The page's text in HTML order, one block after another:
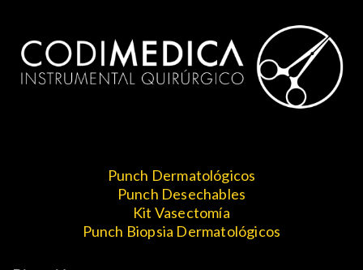
Punch Dermatológicos
Punch Desechables
Kit Vasectomía
Punch Biopsia Dermatológicos